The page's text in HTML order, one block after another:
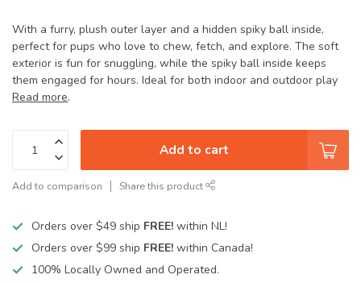
With a furry, plush outer layer and a hidden spiky ball inside,
perfect for pups who love to chew, fetch, and explore. The soft
exterior is fun for snuggling, while the spiky ball inside keeps
them engaged for hours. Ideal for both indoor and outdoor play
Read more.
Add to cart
Add to comparison Share this product
Orders over $49 ship FREE! within NL!
Orders over $99 ship FREE! within Canada!
100% Locally Owned and Operated.